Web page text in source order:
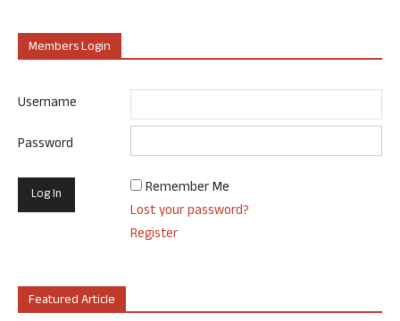
Members Login
Username
Password
Remember Me
Lost your password?
Register
Featured Article